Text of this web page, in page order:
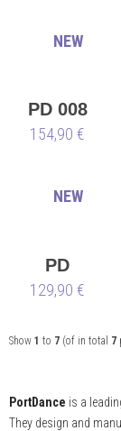
PD 008
154,90 €
NEW
PD
SWING
⭐
⭐
129,90 €
NEW
Show 1 to 7 (of in total 7
PortDance is a
They design and